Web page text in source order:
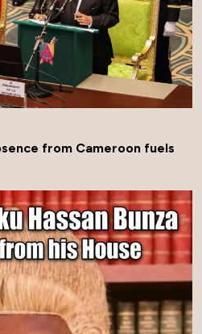
from Cameroon fuels